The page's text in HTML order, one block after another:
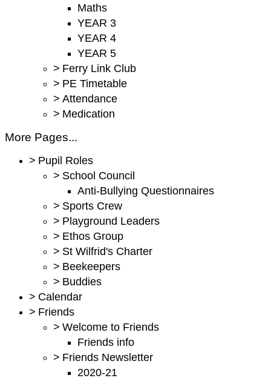
Maths
YEAR 3
YEAR 4
YEAR 5
> Ferry Link Club
> PE Timetable
> Attendance
> Medication
More Pages...
> Pupil Roles
> School Council
Anti-Bullying Questionnaires
> Sports Crew
> Playground Leaders
> Ethos Group
> St Wilfrid's Charter
> Beekeepers
> Buddies
> Calendar
> Friends
> Welcome to Friends
Friends info
> Friends Newsletter
2020-21